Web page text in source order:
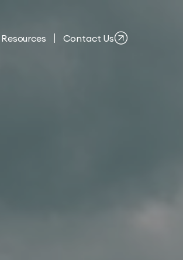
Resources Contact Us